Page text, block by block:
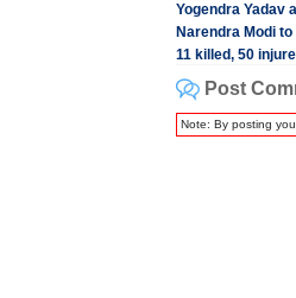
Yogendra Yadav
Narendra Modi
11 killed, 50
Post
Note: By posting